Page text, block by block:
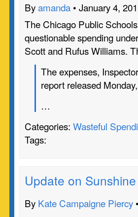
Byamanda • January 4,
The Chicago Public
questionable spending
Scott and Rufus Williams.
The expenses,
report released
…
Categories: Wasteful
Tags:
Update on Sunshine
By Kate Campaigne Piercy